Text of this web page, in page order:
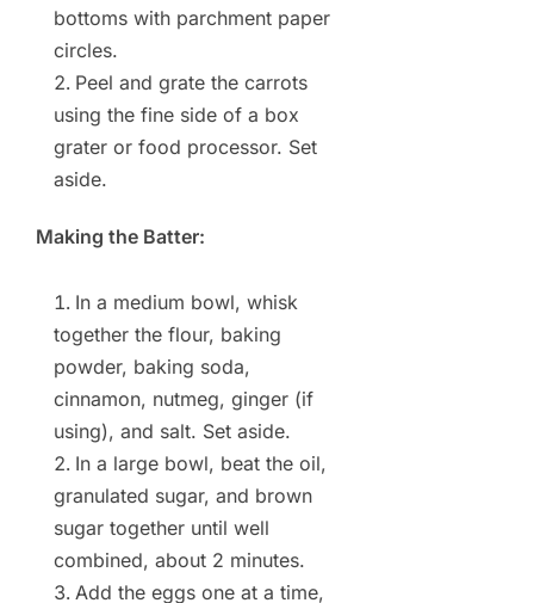
bottoms with parchment paper
circles.
Peel and grate the carrots
using the fine side of a box
grater or food processor. Set
aside.
Making the Batter:
In a medium bowl, whisk
together the flour, baking
powder, baking soda,
cinnamon, nutmeg, ginger (if
using), and salt. Set aside.
In a large bowl, beat the oil,
granulated sugar, and brown
sugar together until well
combined, about 2 minutes.
Add the eggs one at a time,